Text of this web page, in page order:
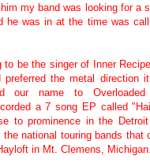
him my band was looking for a
he was in at the time was
to be the singer of Inner
the metal direction
our name to Overloaded
a 7 song EP called
to prominence in the Detroit
the national touring bands that
in Mt. Clemens , Michigan.